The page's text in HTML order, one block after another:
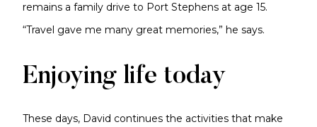
remains a family drive to Port Stephens at age 15.
“Travel gave me many great memories,” he says.
Enjoying life today
These days, David continues the activities that make